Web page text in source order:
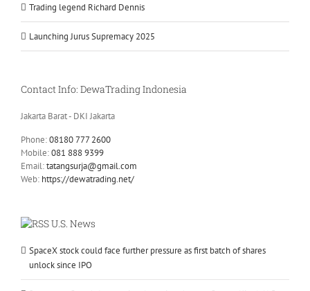
Trading legend Richard Dennis
Launching Jurus Supremacy 2025
Contact Info: DewaTrading Indonesia
Jakarta Barat - DKI Jakarta
Phone:08180 777 2600
Mobile:081 888 9399
Email:tatangsurja@gmail.com
Web: https://dewatrading.net/
U.S. News
SpaceX stock could face further pressure as first batch of shares
unlock since IPO